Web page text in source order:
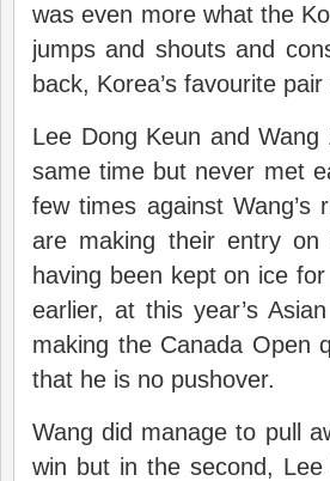
was even more what the
jumps and shouts and
back, Korea’s favourite
Lee Dong Keun and
same time but never met
few times against
are making their entry
having been kept on ice
earlier, at this year’s
making the Canada Open
that he is no pushover.
Wang did manage to pull
win but in the second,